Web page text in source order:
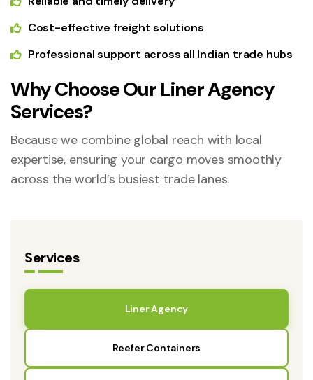
Cost-effective freight solutions
Professional support across all Indian trade hubs
Why Choose Our Liner Agency
Services?
Because we combine global reach with local
expertise, ensuring your cargo moves smoothly
across the world’s busiest trade lanes.
Services
Liner Agency
Reefer Containers